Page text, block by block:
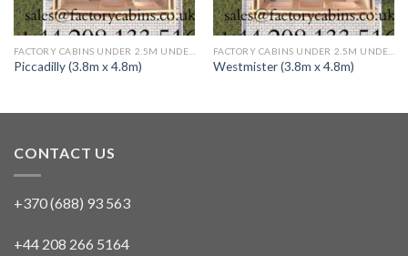
Piccadilly (3.8m x 4.8m) Westmister (3.8m x 4.8m)
CONTACT US
+370 (688) 93 563
+44 208 266 5164